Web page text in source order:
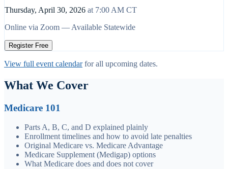
Thursday, April 30, 2026 at 7:00 AM CT
Online via Zoom — Available Statewide
Register Free
View full event calendar for all upcoming dates.
What We Cover
Medicare 101
Parts A, B, C, and D explained plainly
Enrollment timelines and how to avoid late penalties
Original Medicare vs. Medicare Advantage
Medicare Supplement (Medigap) options
What Medicare does and does not cover